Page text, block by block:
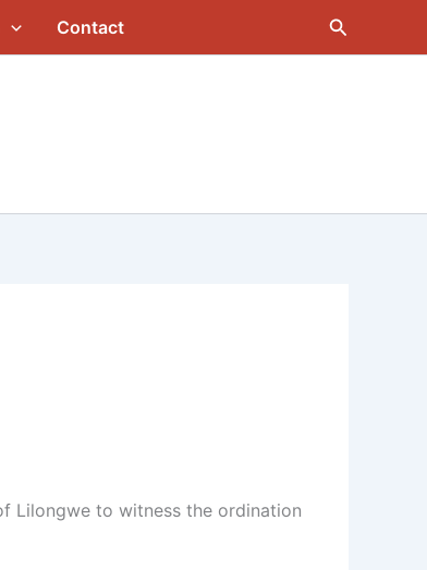
Contact Search
Lilongwe to witness the ordination